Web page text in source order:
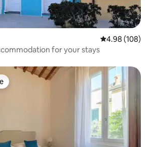
4.98 out of 5
4.98 (108)
for your stays